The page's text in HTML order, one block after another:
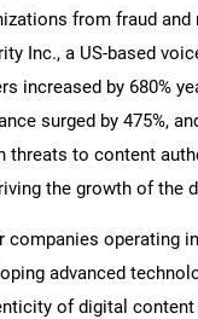
from fraud and
Inc., a US-based
increased by 680%
surged by 475%,
threats to content
the growth of the
companies operating
advanced
of digital content